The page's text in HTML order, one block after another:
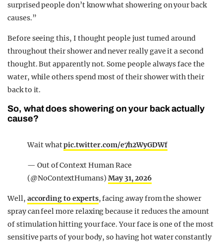
surprised people don’t know what showering on your back
causes.”
Before seeing this, I thought people just turned around
throughout their shower and never really gave it a second
thought. But apparently not. Some people always face the
water, while others spend most of their shower with their
back to it.
So, what does showering on your back actually
cause?
Wait whatpic.twitter.com/e7h2WyGDWf
— Out of Context Human Race
(@NoContextHumans) May 31, 2026
Well, according to experts, facing away from the shower
spray can feel more relaxing because it reduces the amount
of stimulation hitting your face. Your face is one of the most
sensitive parts of your body, so having hot water constantly